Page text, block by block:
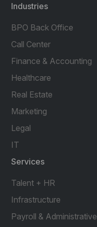
Industries
BPO Back Office
Call Center
Finance & Accounting
Healthcare
Real Estate
Marketing
Legal
IT
Services
Talent + HR
Infrastructure
Payroll & Administrative